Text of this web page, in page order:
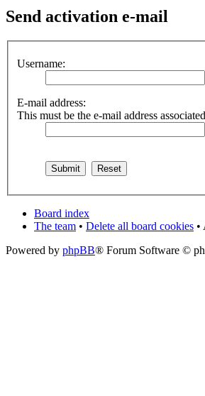
Send activation e-mail
Username:
E-mail address:
This must be the e-mail address
Board index
The team • Delete all board cookies •
Powered by phpBB® Forum Software ©